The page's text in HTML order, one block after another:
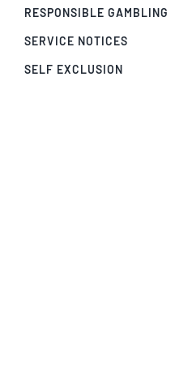
RESPONSIBLE GAMBLING
SERVICE NOTICES
SELF EXCLUSION